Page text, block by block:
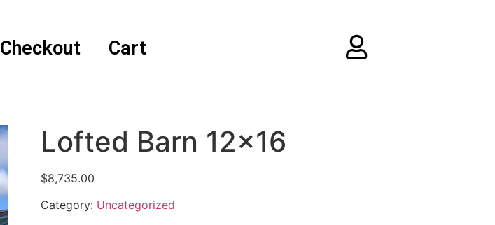
Checkout Cart
Lofted Barn 12×16
$8,735.00
Category: Uncategorized